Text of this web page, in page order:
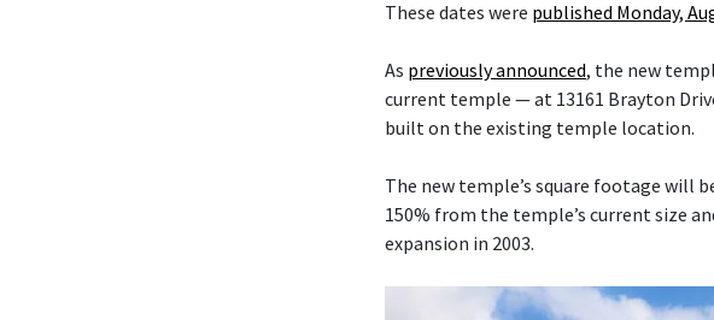
These dates were published Monday,
As previously announced, the new
current temple — at 13161 Brayton
built on the existing temple location.
The new temple’s square footage will
150% from the temple’s current size
expansion in 2003.